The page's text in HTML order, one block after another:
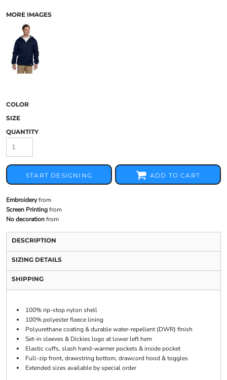
MORE IMAGES
COLOR
SIZE
QUANTITY
START DESIGNING ADD TO CART
Embroideryfrom
Screen Printingfrom
No decorationfrom
DESCRIPTION
SIZING DETAILS
SHIPPING
100% rip-stop nylon shell
100% polyester fleece lining
Polyurethane coating & durable water-repellent (DWR) finish
Set-in sleeves & Dickies logo at lower left hem
Elastic cuffs, slash hand-warmer pockets & inside pocket
Full-zip front, drawstring bottom, drawcord hood & toggles
Extended sizes available by special order